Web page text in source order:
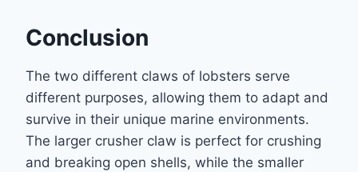
Conclusion
The two different claws of lobsters serve
different purposes, allowing them to adapt and
survive in their unique marine environments.
The larger crusher claw is perfect for crushing
and breaking open shells, while the smaller